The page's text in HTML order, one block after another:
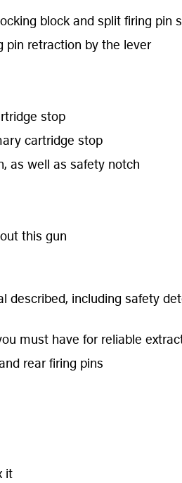
block and split firing pin
pin retraction by the lever
stop
cartridge stop
as well as safety notch
this gun
including safety
must have for reliable
rear firing pins
it